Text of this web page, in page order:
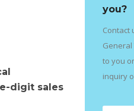
digit sales
you?
Contact
to you
inquiry